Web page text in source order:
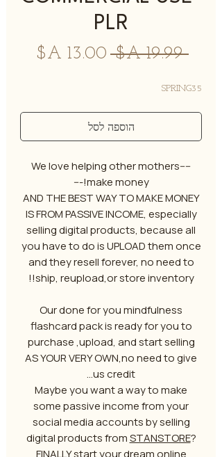
PLR
‏19.99 ‏A$
מחיר
SPRING35
הוספה לסל
----We love helping other mothers
make money!---
AND THE BEST WAY TO MAKE MONEY
IS FROM PASSIVE INCOME, especially
selling digital products, because all
you have to do is UPLOAD them once
and they resell forever, no need to
ship, reupload,or store inventory!!
Our done for you mindfulness
flashcard pack is ready for you to
purchase ,upload, and start selling
AS YOUR VERY OWN,no need to give
us credit...
Maybe you want a way to make
some passive income from your
social media accounts by selling
digital products fromSTANSTORE?
FINALLY start your dream online